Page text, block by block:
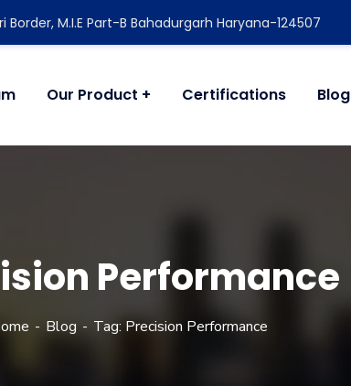
Border, M.I.E Part-B Bahadurgarh Haryana-124507
Our Product Certifications Blog
Performance
Blog Tag: Precision Performance